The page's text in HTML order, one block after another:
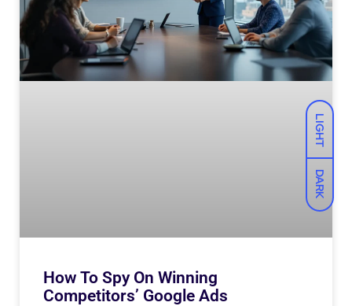
LIGHT
DARK
How To Spy On Winning
Competitors’ Google Ads